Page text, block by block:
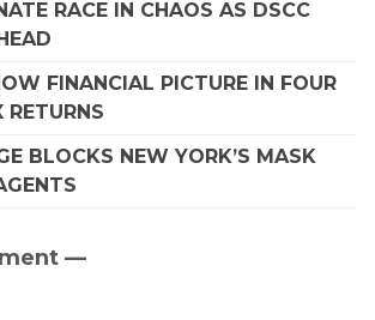
RACE IN CHAOS AS DSCC
FINANCIAL PICTURE IN FOUR
RETURNS
BLOCKS NEW YORK’S MASK
—